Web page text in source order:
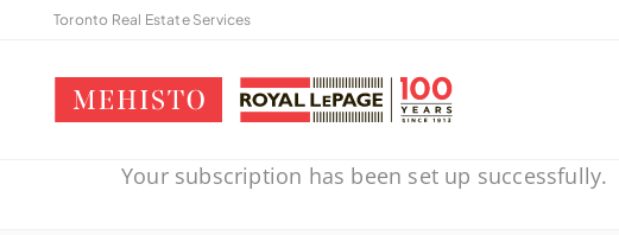
Toronto Real Estate Services
Your subscription has been set up successfully.